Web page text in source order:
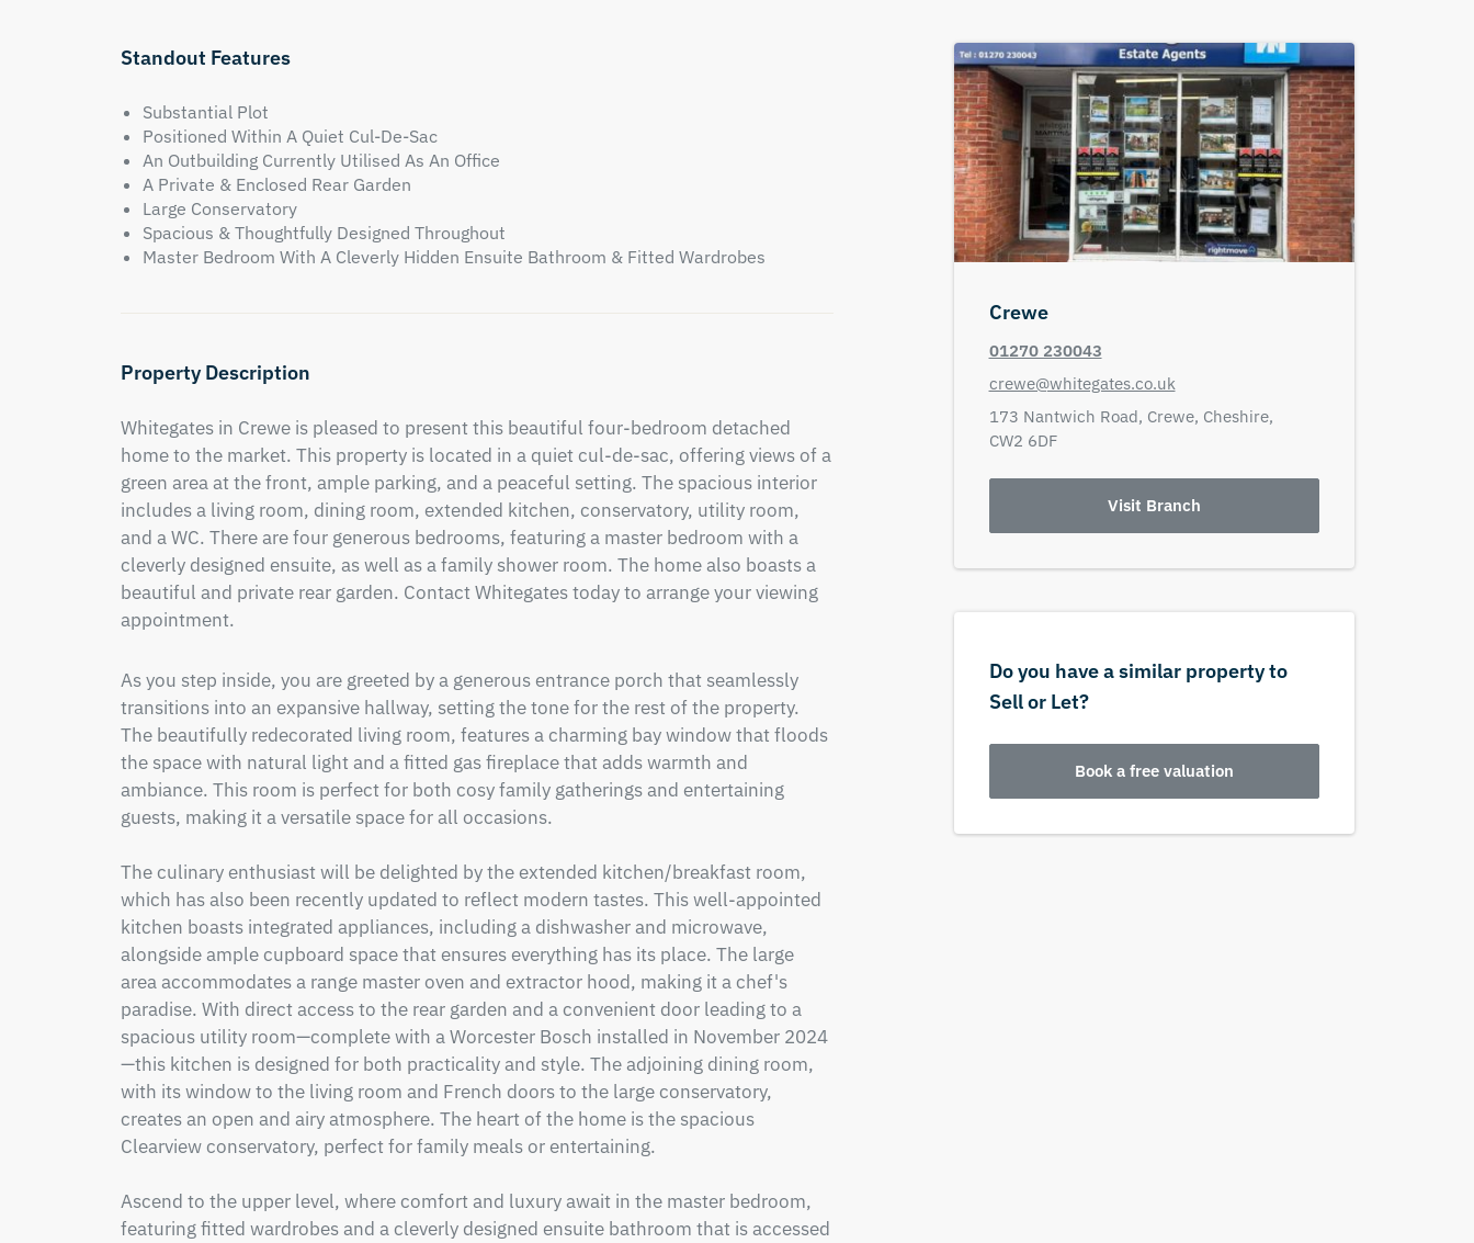
Standout Features
Substantial Plot
Positioned Within A Quiet Cul-De-Sac
An Outbuilding Currently Utilised As An Office
A Private & Enclosed Rear Garden
Large Conservatory
Spacious & Thoughtfully Designed Throughout
Master Bedroom With A Cleverly Hidden Ensuite Bathroom & Fitted Wardrobes
Property Description
Whitegates in Crewe is pleased to present this beautiful four-bedroom detached
home to the market. This property is located in a quiet cul-de-sac, offering views of a
green area at the front, ample parking, and a peaceful setting. The spacious interior
includes a living room, dining room, extended kitchen, conservatory, utility room,
and a WC. There are four generous bedrooms, featuring a master bedroom with a
cleverly designed ensuite, as well as a family shower room. The home also boasts a
beautiful and private rear garden. Contact Whitegates today to arrange your viewing
appointment.
As you step inside, you are greeted by a generous entrance porch that seamlessly
transitions into an expansive hallway, setting the tone for the rest of the property.
The beautifully redecorated living room, features a charming bay window that floods
the space with natural light and a fitted gas fireplace that adds warmth and
ambiance. This room is perfect for both cosy family gatherings and entertaining
guests, making it a versatile space for all occasions.
The culinary enthusiast will be delighted by the extended kitchen/breakfast room,
which has also been recently updated to reflect modern tastes. This well-appointed
kitchen boasts integrated appliances, including a dishwasher and microwave,
alongside ample cupboard space that ensures everything has its place. The large
area accommodates a range master oven and extractor hood, making it a chef's
paradise. With direct access to the rear garden and a convenient door leading to a
spacious utility room—complete with a Worcester Bosch installed in November 2024
—this kitchen is designed for both practicality and style. The adjoining dining room,
with its window to the living room and French doors to the large conservatory,
creates an open and airy atmosphere. The heart of the home is the spacious
Clearview conservatory, perfect for family meals or entertaining.
Ascend to the upper level, where comfort and luxury await in the master bedroom,
featuring fitted wardrobes and a cleverly designed ensuite bathroom that is accessed
Crewe
01270 230043
crewe@whitegates.co.uk
173 Nantwich Road, Crewe, Cheshire,
CW2 6DF
Visit Branch
Do you have a similar property to
Sell or Let?
Book a free valuation